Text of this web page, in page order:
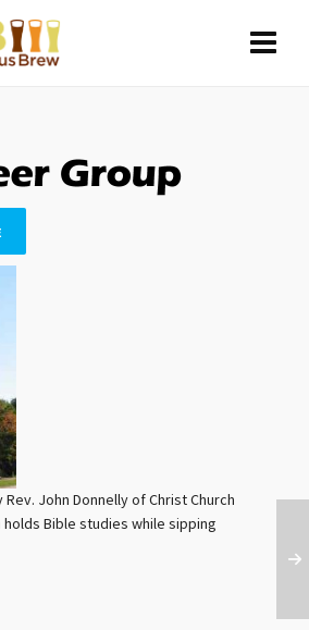
John Donnelly of Christ Church
holds Bible studies while sipping